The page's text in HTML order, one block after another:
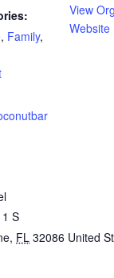
, Family,
S
, FL 32086 United
View
Website